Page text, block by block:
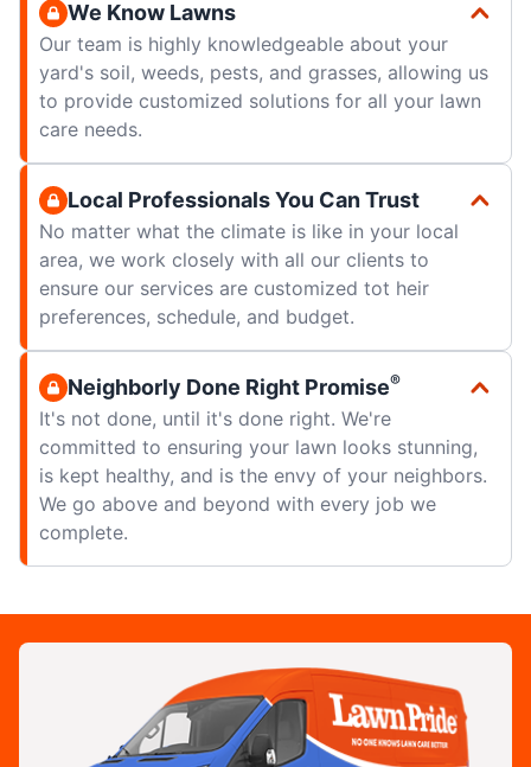
We Know Lawns
Our team is highly knowledgeable about your
yard's soil, weeds, pests, and grasses, allowing us
to provide customized solutions for all your lawn
care needs.
Local Professionals You Can Trust
No matter what the climate is like in your local
area, we work closely with all our clients to
ensure our services are customized tot heir
preferences, schedule, and budget.
Neighborly Done Right Promise®
It's not done, until it's done right. We're
committed to ensuring your lawn looks stunning,
is kept healthy, and is the envy of your neighbors.
We go above and beyond with every job we
complete.